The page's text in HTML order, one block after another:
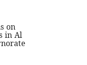
on
in Al